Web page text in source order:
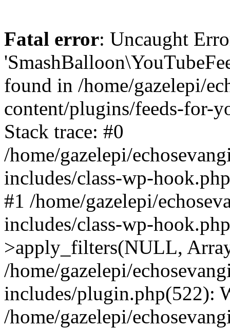
Fatal error: Uncaught
found in /home/gazelepi/
content/plugins/feeds-for-
Stack trace: #0
/home/gazelepi/
includes/class-wp-
#1 /home/gazelepi/
includes/class-wp-
>apply_filters(NULL,
/home/gazelepi/
includes/plugin.php(522):
/home/gazelepi/